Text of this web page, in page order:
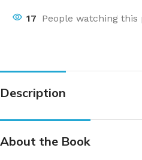
17 People watching
Description
About the Book